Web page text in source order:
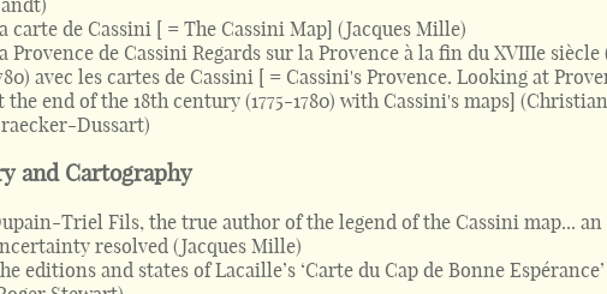
carte de Cassini [ = The Cassini Map] (Jacques Mille)
Provence de Cassini Regards sur la Provence à la fin du XVIIIe siècle
avec les cartes de Cassini [ = Cassini's Provence. Looking at
the end of the 18th century (1775-1780) with Cassini's maps] (
Dussart)
and Cartography
Triel Fils, the true author of the legend of the Cassini map... an
resolved (Jacques Mille)
editions and states of Lacaille’s ‘Carte du Cap de Bonne Espérance’